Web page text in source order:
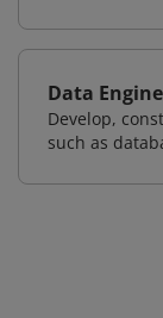
Data
Develop,
such as